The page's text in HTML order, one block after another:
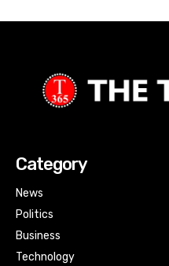
Category
News
Politics
Business
Technology